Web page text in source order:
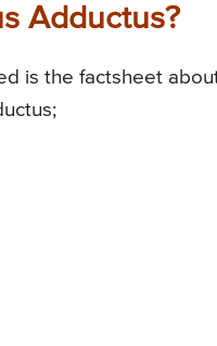
Adductus?
is the factsheet